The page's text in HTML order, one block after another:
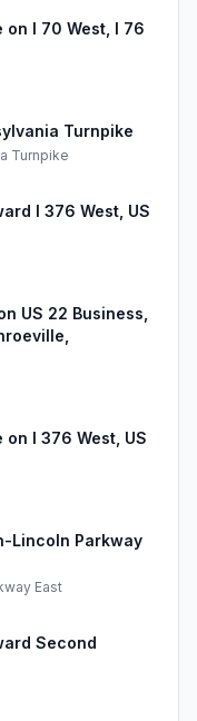
I 70 West, I 76
Turnpike
Turnpike
I 376 West, US
US 22 Business,
I 376 West, US
Lincoln Parkway
East
Second